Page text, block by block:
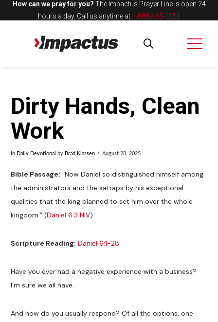
How can we pray for you? The Impactus Prayer Line is open 24
hours a day. Call us anytime at 1-888-455-1050
Dirty Hands, Clean
Work
In Daily Devotional by Brad Klassen August 28, 2025
Bible Passage: “Now Daniel so distinguished himself among
the administrators and the satraps by his exceptional
qualities that the king planned to set him over the whole
kingdom.” (Daniel 6:3 NIV)
Scripture Reading: Daniel 6:1-28
Have you ever had a negative experience with a business?
I’m sure we all have.
And how do you usually respond? Of all the options, one